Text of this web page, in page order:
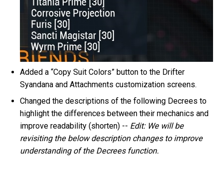
Added a “Copy Suit Colors” button to the Drifter
Syandana and Attachments customization screens.
Changed the descriptions of the following Decrees to
highlight the differences between their mechanics and
improve readability (shorten) -- Edit: We will be
revisiting the below description changes to improve
understanding of the Decrees function.